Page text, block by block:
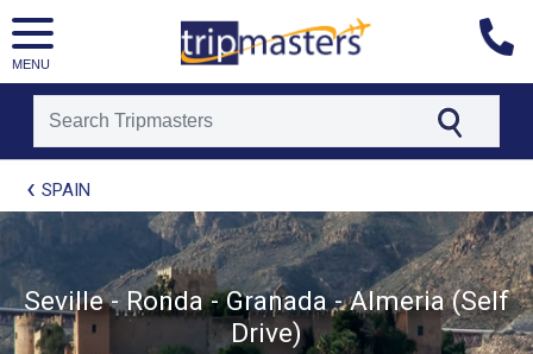
MENU
[tmpagetypeinstance=t21]
[tmrowid=]
[tmadstatus=]
[tmcountry=]
[tmdestination=]
SPAIN
Seville - Ronda - Granada - Almeria (Self
Drive)